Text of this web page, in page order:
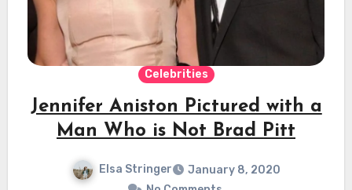
Celebrities
Jennifer Aniston Pictured with a
Man Who is Not Brad Pitt
Elsa Stringer
January 8, 2020